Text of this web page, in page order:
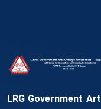
LRG Government